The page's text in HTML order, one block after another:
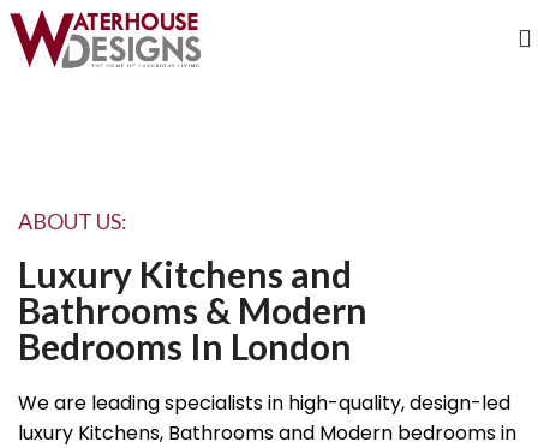
ABOUT US:
Luxury Kitchens and
Bathrooms & Modern
Bedrooms In London
We are leading specialists in high-quality, design-led
luxury Kitchens, Bathrooms and Modern bedrooms in